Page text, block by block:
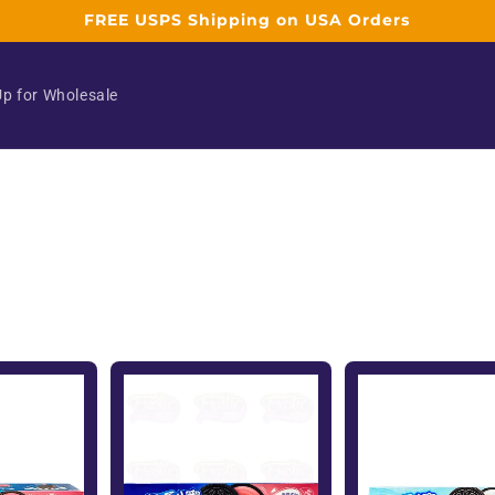
FREE USPS Shipping on USA Orders
for Wholesale